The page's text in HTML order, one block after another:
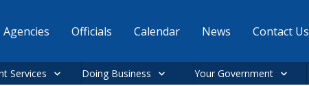
Agencies Officials Calendar News Contact Us
Services Doing Business Your Government